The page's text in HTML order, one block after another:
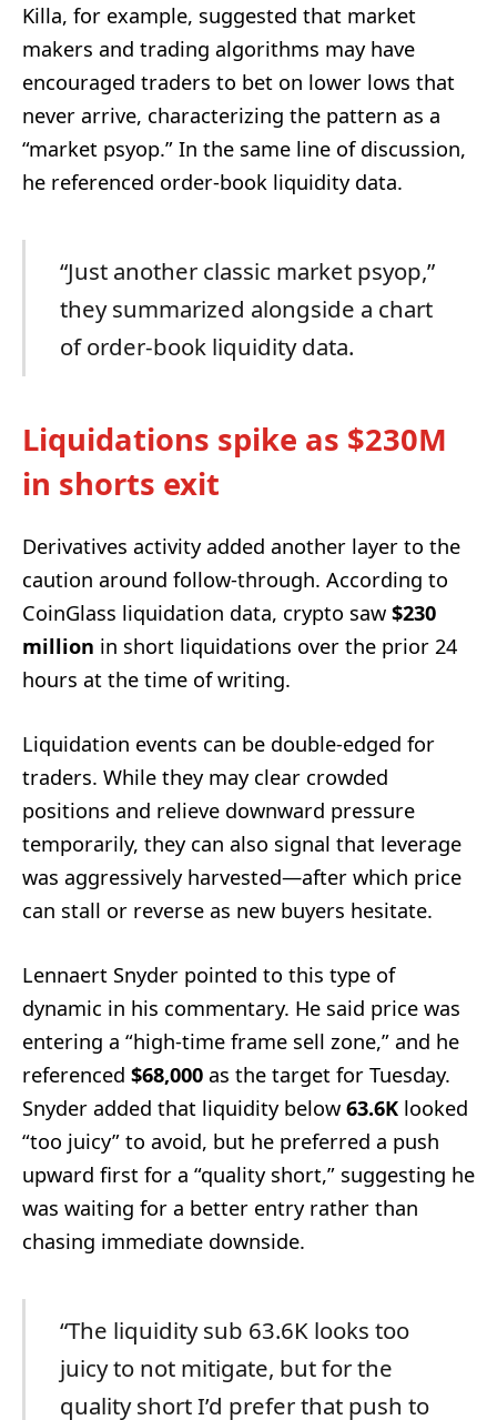
Killa, for example, suggested that market
makers and trading algorithms may have
encouraged traders to bet on lower lows that
never arrive, characterizing the pattern as a
“market psyop.” In the same line of discussion,
he referenced order-book liquidity data.
“Just another classic market psyop,”
they summarized alongside a chart
of order-book liquidity data.
Liquidations spike as $230M
in shorts exit
Derivatives activity added another layer to the
caution around follow-through. According to
CoinGlass liquidation data, crypto saw $230
million in short liquidations over the prior 24
hours at the time of writing.
Liquidation events can be double-edged for
traders. While they may clear crowded
positions and relieve downward pressure
temporarily, they can also signal that leverage
was aggressively harvested—after which price
can stall or reverse as new buyers hesitate.
Lennaert Snyder pointed to this type of
dynamic in his commentary. He said price was
entering a “high-time frame sell zone,” and he
referenced $68,000 as the target for Tuesday.
Snyder added that liquidity below 63.6K looked
“too juicy” to avoid, but he preferred a push
upward first for a “quality short,” suggesting he
was waiting for a better entry rather than
chasing immediate downside.
“The liquidity sub 63.6K looks too
juicy to not mitigate, but for the
quality short I’d prefer that push to